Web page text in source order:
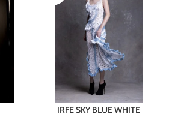
IRFE SKY BLUE WHITE